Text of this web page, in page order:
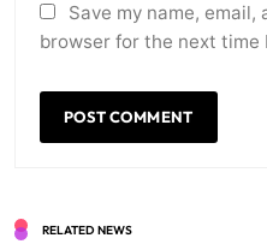
Save my name,
browser for the next time
RELATED NEWS